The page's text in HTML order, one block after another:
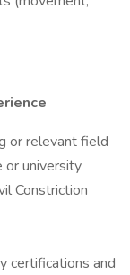
or relevant field
or university
Constriction
certifications and